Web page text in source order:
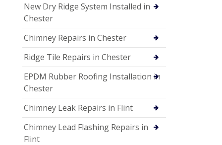
New Dry Ridge System Installed in
Chester
Chimney Repairs in Chester
Ridge Tile Repairs in Chester
EPDM Rubber Roofing Installation in
Chester
Chimney Leak Repairs in Flint
Chimney Lead Flashing Repairs in
Flint